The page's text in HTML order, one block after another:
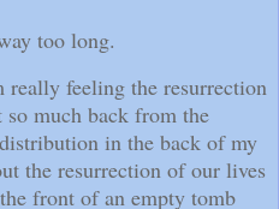
too long.
really feeling the resurrection
so much back from the
in the back of my
the resurrection of our lives
front of an empty tomb